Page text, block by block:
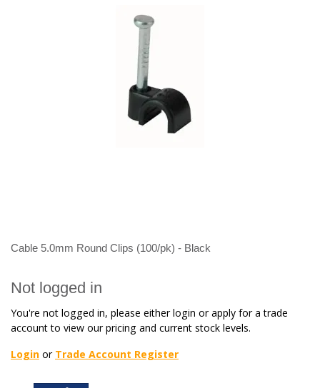
Cable 5.0mm Round Clips (100/pk) - Black
Not logged in
You're not logged in, please either login or apply for a trade
account to view our pricing and current stock levels.
Login or Trade Account Register